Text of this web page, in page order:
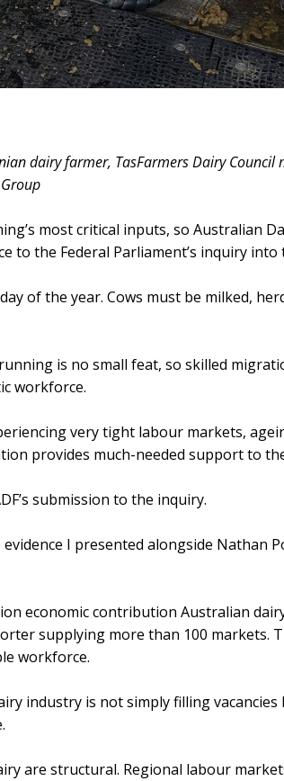
dairy farmer, TasFarmers Dairy Council
most critical inputs, so Australian
to the Federal Parliament’s inquiry
of the year. Cows must be milked,
is no small feat, so skilled
workforce.
very tight labour markets,
provides much-needed support to
submission to the inquiry.
I presented alongside Nathan
economic contribution Australian
supplying more than 100 markets.
workforce.
industry is not simply filling
are structural. Regional labour